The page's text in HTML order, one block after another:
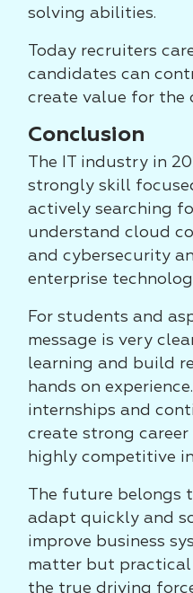
solving abilities.
Today recruiters
candidates can
create value for the
Conclusion
The IT industry in
strongly skill
actively searching
understand cloud
and cybersecurity
enterprise
For students and
message is very
learning and build
hands on
internships and
create strong
highly competitive
The future belongs
adapt quickly and
improve business
matter but practical
the true driving